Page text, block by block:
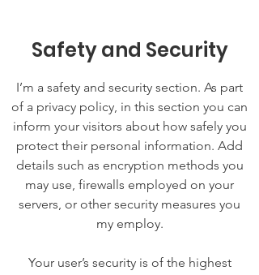
Safety and Security
I’m a safety and security section. As part
of a privacy policy, in this section you can
inform your visitors about how safely you
protect their personal information. Add
details such as encryption methods you
may use, firewalls employed on your
servers, or other security measures you
my employ.
Your user’s security is of the highest